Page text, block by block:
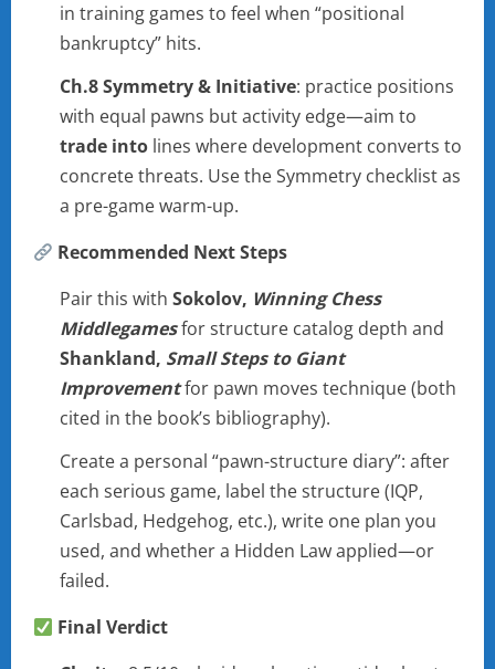
in training games to feel when “positional
bankruptcy” hits.
Ch.8 Symmetry & Initiative: practice positions
with equal pawns but activity edge—aim to
trade into lines where development converts to
concrete threats. Use the Symmetry checklist as
a pre-game warm-up.
Recommended Next Steps
Pair this with Sokolov, Winning Chess
Middlegamesfor structure catalog depth and
Shankland, Small Steps to Giant
Improvementfor pawn moves technique (both
cited in the book’s bibliography).
Create a personal “pawn-structure diary”: after
each serious game, label the structure (IQP,
Carlsbad, Hedgehog, etc.), write one plan you
used, and whether a Hidden Law applied—or
failed.
Final Verdict